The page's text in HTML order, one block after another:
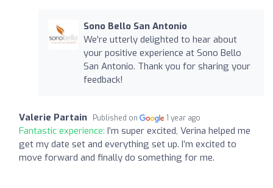
Sono Bello San Antonio
We're utterly delighted to hear about
your positive experience at Sono Bello
San Antonio. Thank you for sharing your
feedback!
Valerie Partain Published on 1 year ago
Fantastic experience: I’m super excited, Verina helped me
get my date set and everything set up. I’m excited to
move forward and finally do something for me.